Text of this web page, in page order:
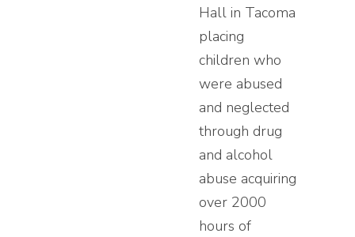
Hall in Tacoma
placing
children who
were abused
and neglected
through drug
and alcohol
abuse acquiring
over 2000
hours of